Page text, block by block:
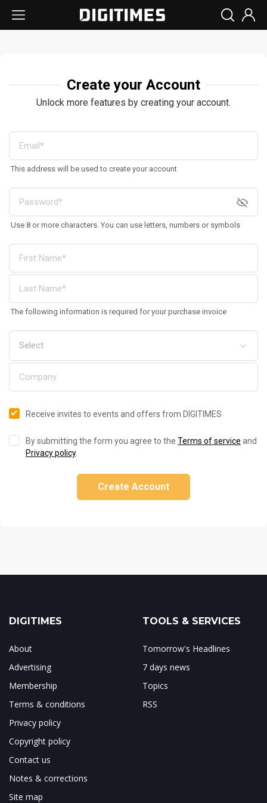
Create your Account
Unlock more features by creating your account.
This address will be used to create your account
Use 8 or more characters. You can use letters, numbers or symbols
The following information is required for your purchase invoice
Receive invites to events and offers from DIGITIMES
By submitting the form you agree to the Terms of service and
Privacy policy.
Create Account
DIGITIMES
About
Advertising
Membership
Terms & conditions
Privacy policy
Copyright policy
Contact us
Notes & corrections
Site map
TOOLS & SERVICES
Tomorrow's Headlines
7 days news
Topics
RSS